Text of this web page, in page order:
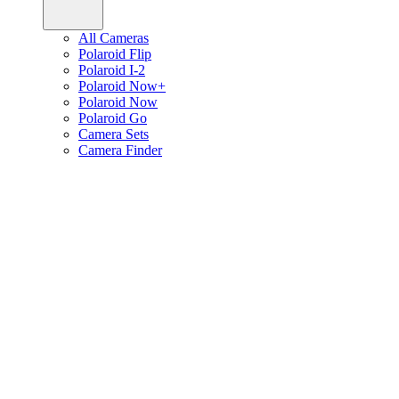
All Cameras
Polaroid Flip
Polaroid I-2
Polaroid Now+
Polaroid Now
Polaroid Go
Camera Sets
Camera Finder